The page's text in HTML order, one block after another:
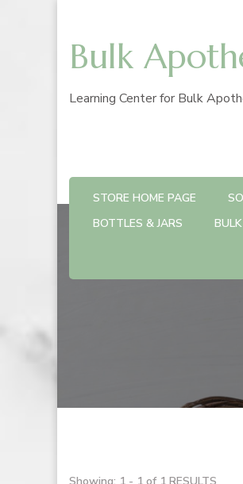
Bulk
Learning Center for Bulk
STORE HOME PAGE
BOTTLES & JARS